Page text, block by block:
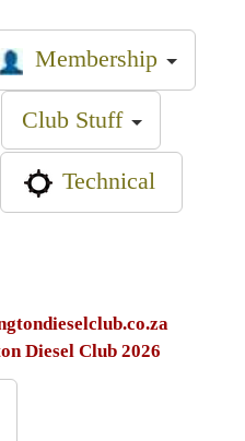
Membership
Club Stuff
Technical
Diesel Club 2026